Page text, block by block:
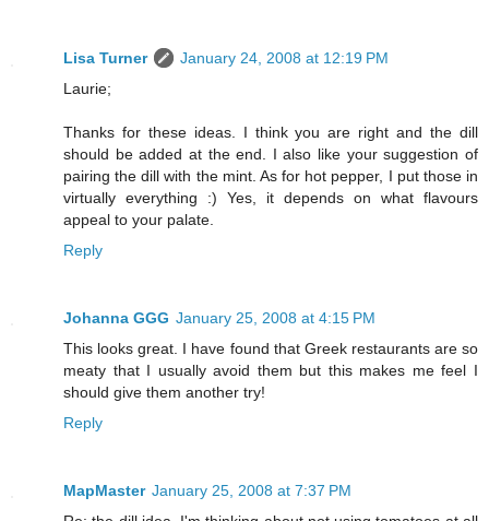
Lisa Turner
January 24, 2008 at 12:19 PM
Laurie;
Thanks for these ideas. I think you are right and the dill
should be added at the end. I also like your suggestion of
pairing the dill with the mint. As for hot pepper, I put those in
virtually everything :) Yes, it depends on what flavours
appeal to your palate.
Reply
Johanna GGG January 25, 2008 at 4:15 PM
This looks great. I have found that Greek restaurants are so
meaty that I usually avoid them but this makes me feel I
should give them another try!
Reply
MapMaster January 25, 2008 at 7:37 PM